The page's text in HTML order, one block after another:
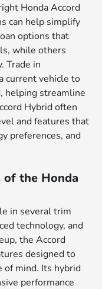
Honda Accord
can help simplify
options that
while others
Trade in
current vehicle to
helping streamline
Hybrid often
and features that
preferences, and
of the Honda
in several trim
technology, and
the Accord
designed to
of mind. Its hybrid
performance